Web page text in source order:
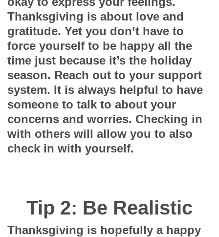
Thanksgiving is about love and
gratitude. Yet you don’t have to
force yourself to be happy all the
time just because it’s the holiday
season. Reach out to your support
system. It is always helpful to have
someone to talk to about your
concerns and worries. Checking in
with others will allow you to also
check in with yourself.
Tip 2: Be Realistic
Thanksgiving is hopefully a happy